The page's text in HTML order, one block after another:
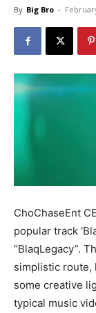
By Big Bro -
ChoChaseEnt
popular track
“BlaqLegacy”.
simplistic route,
some creative
typical music